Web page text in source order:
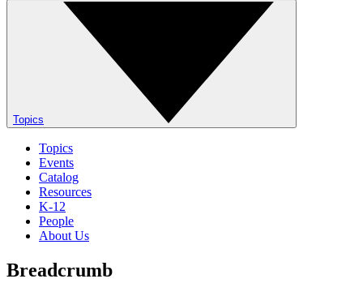
Topics
Topics
Events
Catalog
Resources
K-12
People
About Us
Breadcrumb